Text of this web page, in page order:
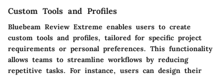
Custom Tools and Profiles
Bluebeam Review Extreme enables users to create
custom tools and profiles, tailored for specific project
requirements or personal preferences. This functionality
allows teams to streamline workflows by reducing
repetitive tasks. For instance, users can design their